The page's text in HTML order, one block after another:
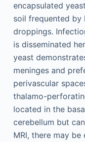
encapsulated
soil frequented by
droppings.
is disseminated
yeast
meninges and
perivascular
thalamo-
located in the
cerebellum but
MRI, there may